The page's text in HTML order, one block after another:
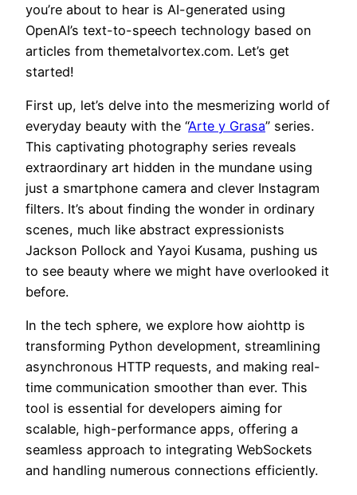
you’re about to hear is AI-generated using
OpenAI’s text-to-speech technology based on
articles from themetalvortex.com. Let’s get
started!
First up, let’s delve into the mesmerizing world of
everyday beauty with the “Arte y Grasa” series.
This captivating photography series reveals
extraordinary art hidden in the mundane using
just a smartphone camera and clever Instagram
filters. It’s about finding the wonder in ordinary
scenes, much like abstract expressionists
Jackson Pollock and Yayoi Kusama, pushing us
to see beauty where we might have overlooked it
before.
In the tech sphere, we explore how aiohttp is
transforming Python development, streamlining
asynchronous HTTP requests, and making real-
time communication smoother than ever. This
tool is essential for developers aiming for
scalable, high-performance apps, offering a
seamless approach to integrating WebSockets
and handling numerous connections efficiently.